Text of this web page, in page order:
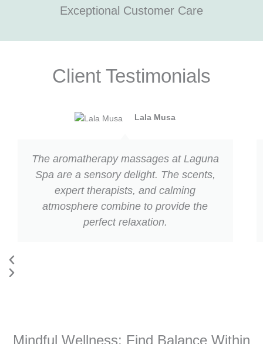
Exceptional Customer Care
Client Testimonials
The aromatherapy massages at Laguna
Spa are a sensory delight. The scents,
expert therapists, and calming
atmosphere combine to provide the
perfect relaxation.
Lala Musa
Mindful Wellness: Find Balance Within